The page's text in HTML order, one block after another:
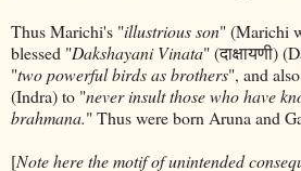
Thus Marichi's "illustrious son" (Marichi
blessed "Dakshayani Vinata" (दाक्षायणी)
"two powerful birds as brothers", and
(Indra) to "never insult those who have
brahmana." Thus were born Aruna and
[Note here the motif of unintended